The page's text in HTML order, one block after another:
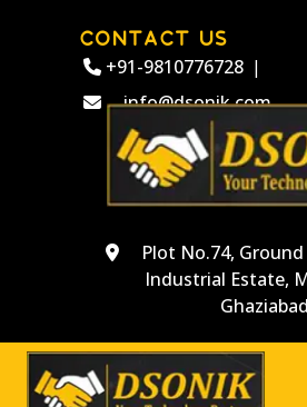
CONTACT US
+91-9810776728 |
info@dsonik.com
Plot No.74,
Industrial Estate,